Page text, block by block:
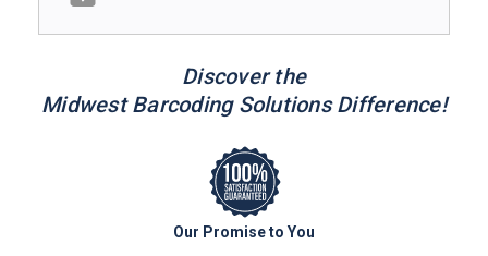
Discover the
Midwest Barcoding Solutions Difference!
Our Promise to You